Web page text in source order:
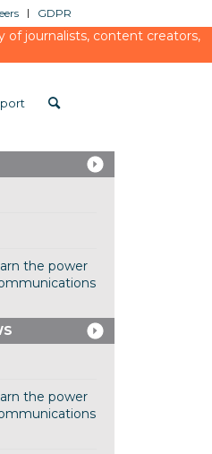
GDPR
of journalists, content creators,
the power
the power